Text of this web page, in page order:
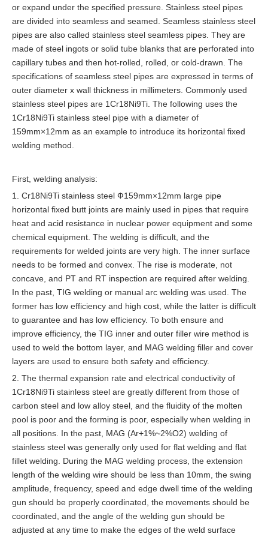
or expand under the specified pressure. Stainless steel pipes
are divided into seamless and seamed. Seamless stainless steel
pipes are also called stainless steel seamless pipes. They are
made of steel ingots or solid tube blanks that are perforated into
capillary tubes and then hot-rolled, rolled, or cold-drawn. The
specifications of seamless steel pipes are expressed in terms of
outer diameter x wall thickness in millimeters. Commonly used
stainless steel pipes are 1Cr18Ni9Ti. The following uses the
1Cr18Ni9Ti stainless steel pipe with a diameter of
159mm×12mm as an example to introduce its horizontal fixed
welding method.
First, welding analysis:
1. Cr18Ni9Ti stainless steel Ф159mm×12mm large pipe
horizontal fixed butt joints are mainly used in pipes that require
heat and acid resistance in nuclear power equipment and some
chemical equipment. The welding is difficult, and the
requirements for welded joints are very high. The inner surface
needs to be formed and convex. The rise is moderate, not
concave, and PT and RT inspection are required after welding.
In the past, TIG welding or manual arc welding was used. The
former has low efficiency and high cost, while the latter is difficult
to guarantee and has low efficiency. To both ensure and
improve efficiency, the TIG inner and outer filler wire method is
used to weld the bottom layer, and MAG welding filler and cover
layers are used to ensure both safety and efficiency.
2. The thermal expansion rate and electrical conductivity of
1Cr18Ni9Ti stainless steel are greatly different from those of
carbon steel and low alloy steel, and the fluidity of the molten
pool is poor and the forming is poor, especially when welding in
all positions. In the past, MAG (Ar+1%~2%O2) welding of
stainless steel was generally only used for flat welding and flat
fillet welding. During the MAG welding process, the extension
length of the welding wire should be less than 10mm, the swing
amplitude, frequency, speed and edge dwell time of the welding
gun should be properly coordinated, the movements should be
coordinated, and the angle of the welding gun should be
adjusted at any time to make the edges of the weld surface